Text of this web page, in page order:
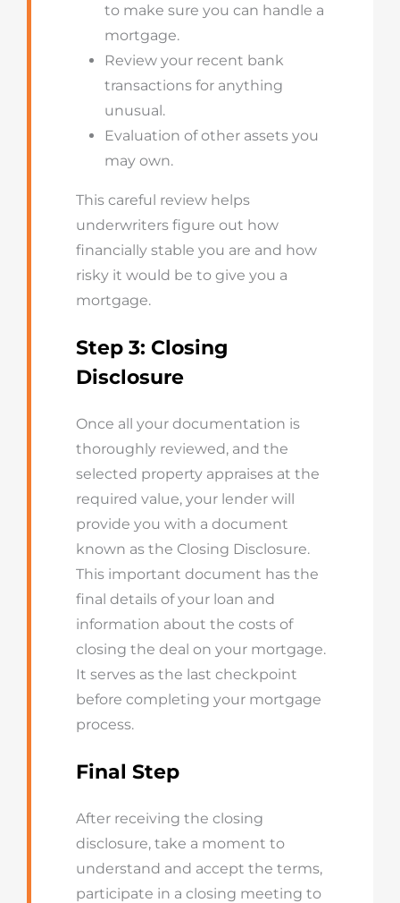
to make sure you can handle a
mortgage.
Review your recent bank
transactions for anything
unusual.
Evaluation of other assets you
may own.
This careful review helps
underwriters figure out how
financially stable you are and how
risky it would be to give you a
mortgage.
Step 3: Closing
Disclosure
Once all your documentation is
thoroughly reviewed, and the
selected property appraises at the
required value, your lender will
provide you with a document
known as the Closing Disclosure.
This important document has the
final details of your loan and
information about the costs of
closing the deal on your mortgage.
It serves as the last checkpoint
before completing your mortgage
process.
Final Step
After receiving the closing
disclosure, take a moment to
understand and accept the terms,
participate in a closing meeting to